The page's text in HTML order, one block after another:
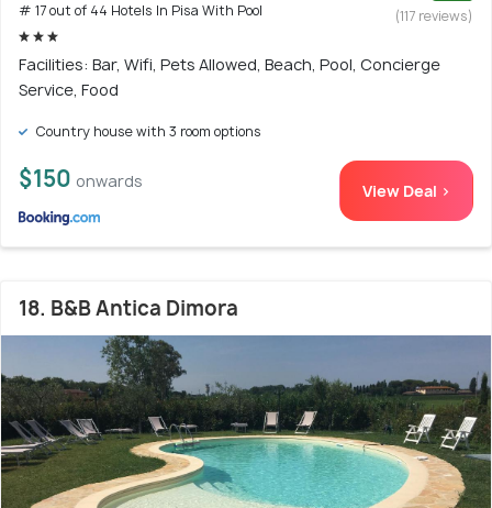
# 17 out of 44 Hotels In Pisa With Pool
(117 reviews)
Facilities: Bar, Wifi, Pets Allowed, Beach, Pool, Concierge
Service, Food
Country house with 3 room options
$150 onwards View Deal >
18. B&B Antica Dimora